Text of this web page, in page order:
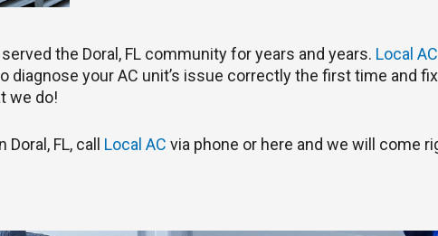
the Doral, FL community for years and years. Local AC
your AC unit’s issue correctly the first time and
we do!
FL, call Local AC via phone or here and we will come